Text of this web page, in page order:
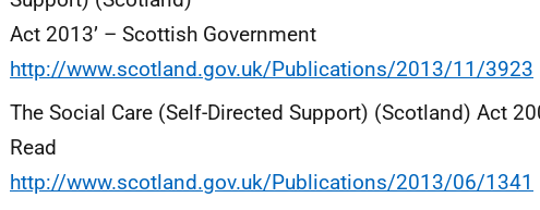
Act 2013’ – Scottish Government
http://www.scotland.gov.uk/Publications/2013/11/3923
The Social Care (Self-Directed Support) (Scotland) Act
Read
http://www.scotland.gov.uk/Publications/2013/06/1341